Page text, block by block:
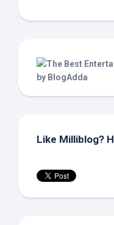
Like Milliblog?